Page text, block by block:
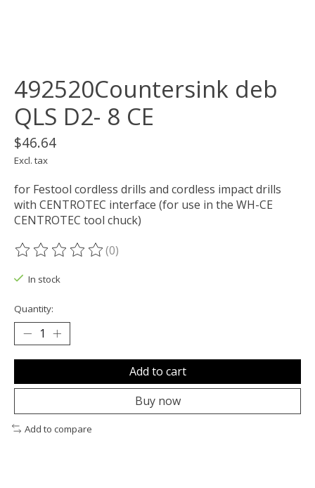
492520Countersink deb
QLS D2- 8 CE
$46.64
Excl. tax
for Festool cordless drills and cordless impact drills
with CENTROTEC interface (for use in the WH-CE
CENTROTEC tool chuck)
The rating of this product is
(0)
In stock
Quantity:
Add to cart
Buy now
Add to compare